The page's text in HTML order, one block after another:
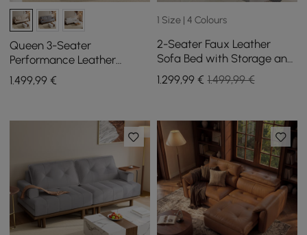
Queen 3-Seater
Performance Leather
Convertible Futon Bed with
Side Table
1.499,99 €
1 Size | 4 Colours
2-Seater Faux Leather
Sofa Bed with Storage and
Side Pockets
1.299,99€ 1.499,99 €